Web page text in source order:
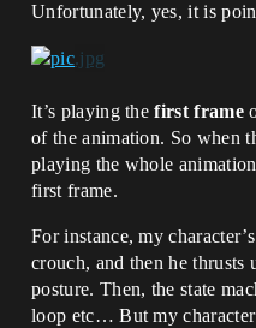
Unfortunately, yes, it is
It’s playing thefirst frame
of the animation. So when
playing the whole
first frame.
For instance, my
crouch, and then he
posture. Then, the state
loop etc… But my